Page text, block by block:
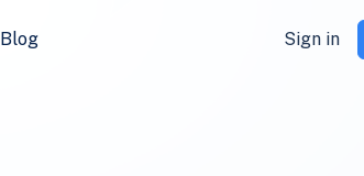
Blog Sign in